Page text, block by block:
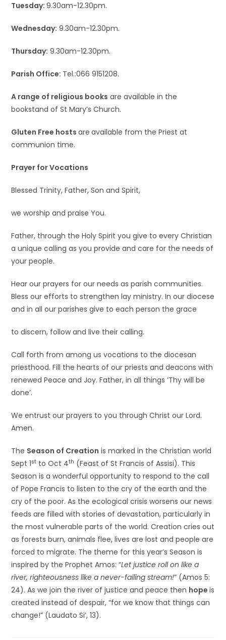
Tuesday:9.30am-12.30pm.
Wednesday: 9.30am-12.30pm.
Thursday: 9.30am-12.30pm.
Parish Office: Tel.:066 9151208.
A range of religious books are available in the
bookstand of St Mary’s Church.
Gluten Free hostsare available from the Priest at
communion time.
Prayer for Vocations
Blessed Trinity, Father, Son and Spirit,
we worship and praise You.
Father, through the Holy Spirit you give to every Christian
a unique calling as you provide and care for the needs of
your people.
Hear our prayers for our needs as parish communities.
Bless our efforts to strengthen lay ministry. In our diocese
and in all our parishes give to each person the grace
to discern, follow and live their calling.
Call forth from among us vocations to the diocesan
priesthood. Fill the hearts of our priests and deacons with
renewed Peace and Joy. Father, in all things ‘Thy will be
done’.
We entrust our prayers to you through Christ our Lord.
Amen.
The Season of Creation is marked in the Christian world
Sept 1st to Oct 4th (Feast of St Francis of Assisi). This
Season is a wonderful opportunity to respond to the call
of Pope Francis to listen to the cry of the earth and the
cry of the poor. As the ecological crisis worsens our news
feeds are filled with stories of devastation, particularly in
the most vulnerable parts of the world. Creation cries out
as forests burn, animals flee, lives are lost and people are
forced to migrate. The theme for this year’s Season is
inspired by the Prophet Amos: “Let justice roll on like a
river, righteousness like a never-failing stream!” (Amos 5:
24). As we join the river of justice and peace then hopeis
created instead of despair, “for we know that things can
change!” (Laudato Si’, 13).